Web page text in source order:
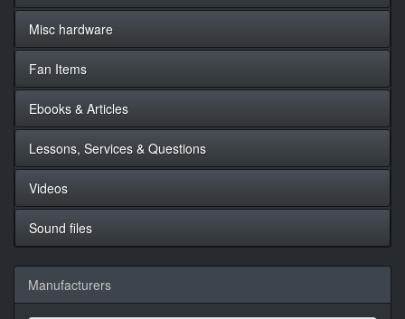
Misc hardware
Fan Items
Ebooks & Articles
Lessons, Services & Questions
Videos
Sound files
Manufacturers